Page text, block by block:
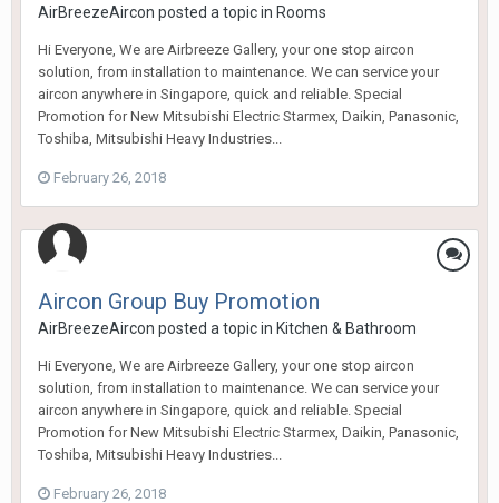
AirBreezeAircon posted a topic in Rooms
Hi Everyone, We are Airbreeze Gallery, your one stop aircon
solution, from installation to maintenance. We can service your
aircon anywhere in Singapore, quick and reliable. Special
Promotion for New Mitsubishi Electric Starmex, Daikin, Panasonic,
Toshiba, Mitsubishi Heavy Industries...
February 26, 2018
Aircon Group Buy Promotion
AirBreezeAircon posted a topic in Kitchen & Bathroom
Hi Everyone, We are Airbreeze Gallery, your one stop aircon
solution, from installation to maintenance. We can service your
aircon anywhere in Singapore, quick and reliable. Special
Promotion for New Mitsubishi Electric Starmex, Daikin, Panasonic,
Toshiba, Mitsubishi Heavy Industries...
February 26, 2018